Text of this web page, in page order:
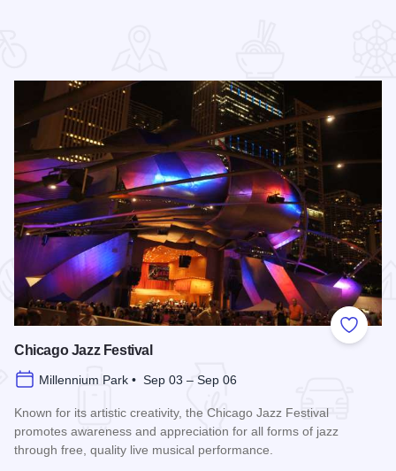
Add to
Chicago Jazz Festival
Millennium Park • Sep 03 – Sep 06
Known for its artistic creativity, the Chicago Jazz Festival
promotes awareness and appreciation for all forms of jazz
through free, quality live musical performance.